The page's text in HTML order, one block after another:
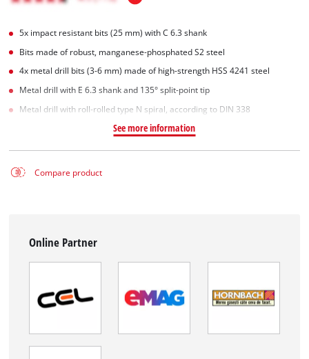
5x impact resistant bits (25 mm) with C 6.3 shank
Bits made of robust, manganese-phosphated S2 steel
4x metal drill bits (3-6 mm) made of high-strength HSS 4241 steel
Metal drill with E 6.3 shank and 135° split-point tip
Metal drill with roll-rolled type N spiral, according to DIN 338
See more information
Compare product
Online Partner